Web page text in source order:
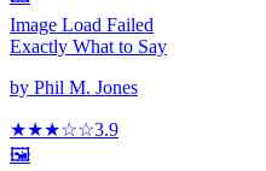
Image Load Failed
Exactly What to Say
by Phil M. Jones
★★★☆☆3.9
🖼️